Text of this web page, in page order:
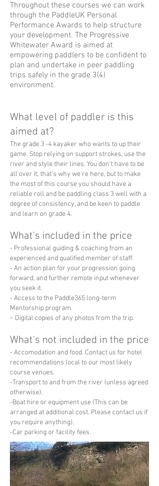
Throughout these courses we can work
through the PaddleUK Personal
Performance Awards to help structure
your development. The Progressive
Whitewater Award is aimed at
empowering paddlers to be confident to
plan and undertake in peer paddling
trips safely in the grade 3(4)
environment.
What level of paddler is this
aimed at?
The grade 3 -4 kayaker who wants to up their
game. Stop relying on support strokes, use the
river and style their lines. You don't have to be
all over it, that's why we're here, but to make
the most of this course you should have a
reliable roll and be paddling class 3 well with a
degree of consistency, and be keen to paddle
and learn on grade 4.
What's included in the price
- Professional guiding & coaching from an
experienced and qualified member of staff.
- An action plan for your progression going
forward, and further remote input whenever
you seek it.
- Access to the Paddle365 long-term
Mentorship program.
- Digital copies of any photos from the trip.
What's not included in the price
- Accomodation and food. Contact us for hotel
recommendations local to our most likely
course venues.
-Transport to and from the river (unless agreed
otherwise).
-Boat hire or equipment use (This can be
arranged at additional cost. Please contact us if
you require anything).
-Car parking or facility fees.